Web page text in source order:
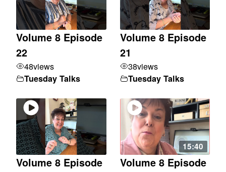
Volume 8 Episode
22
48views
Tuesday Talks
Volume 8 Episode
21
38views
Tuesday Talks
Volume 8 Episode
15:40
Volume 8 Episode